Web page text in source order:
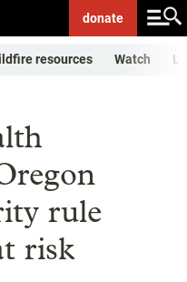
donate
resources Watch
rule
risk